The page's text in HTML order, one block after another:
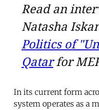
Read an
Natasha
Politics of
Qatarfor
In its current form
system operates as a